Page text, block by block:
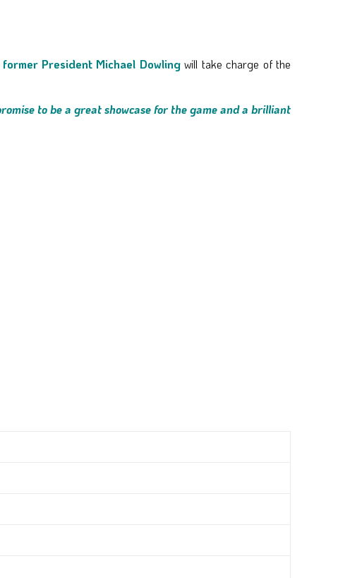
former President Michael Dowlingwill take charge of the
to be a great showcase for the game and a brilliant